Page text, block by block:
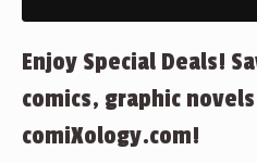
Enjoy Special Deals!
comics, graphic
comiXology.com!